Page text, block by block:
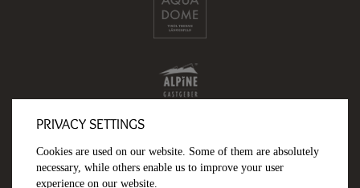
PRIVACY SETTINGS
Cookies are used on our website. Some of them are absolutely
necessary, while others enable us to improve your user
experience on our website.